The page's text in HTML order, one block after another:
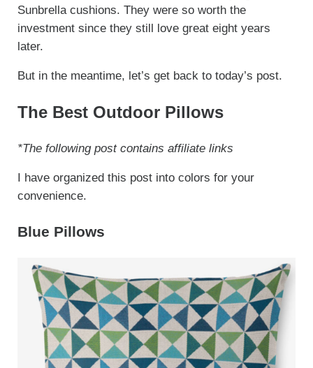
Sunbrella cushions. They were so worth the
investment since they still love great eight years
later.
But in the meantime, let’s get back to today’s post.
The Best Outdoor Pillows
*The following post contains affiliate links
I have organized this post into colors for your
convenience.
Blue Pillows